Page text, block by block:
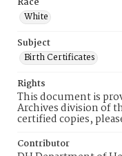
White
Subject
Birth Certificates
Rights
This document is
Archives division of
certified copies,
Contributor